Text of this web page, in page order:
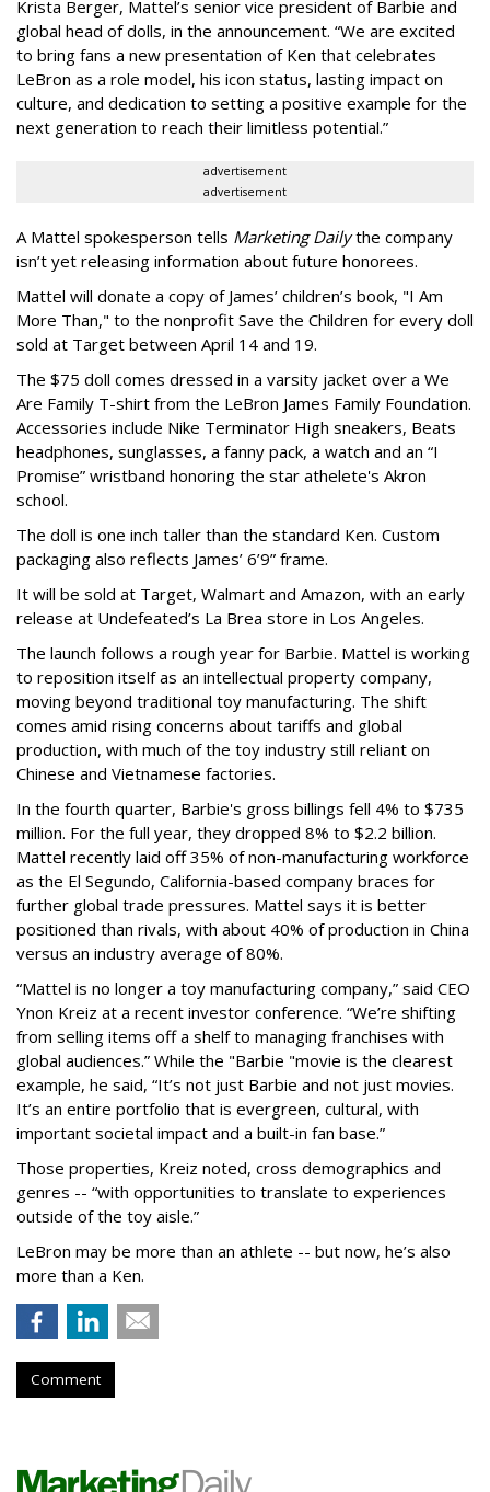
Krista Berger, Mattel’s senior vice president of Barbie and
global head of dolls, in the announcement. “We are excited
to bring fans a new presentation of Ken that celebrates
LeBron as a role model, his icon status, lasting impact on
culture, and dedication to setting a positive example for the
next generation to reach their limitless potential.”
advertisement
advertisement
A Mattel spokesperson tells Marketing Dailythe company
isn’t yet releasing information about future honorees.
Mattel will donate a copy of James’ children’s book, "I Am
More Than," to the nonprofit Save the Children for every doll
sold at Target between April 14 and 19.
The $75 doll comes dressed in a varsity jacket over a We
Are Family T-shirt from the LeBron James Family Foundation.
Accessories include Nike Terminator High sneakers, Beats
headphones, sunglasses, a fanny pack, a watch and an “I
Promise” wristband honoring the star athelete's Akron
school.
The doll is one inch taller than the standard Ken. Custom
packaging also reflects James’ 6’9” frame.
It will be sold at Target, Walmart and Amazon, with an early
release at Undefeated’s La Brea store in Los Angeles.
The launch follows a rough year for Barbie. Mattel is working
to reposition itself as an intellectual property company,
moving beyond traditional toy manufacturing. The shift
comes amid rising concerns about tariffs and global
production, with much of the toy industry still reliant on
Chinese and Vietnamese factories.
In the fourth quarter, Barbie's gross billings fell 4% to $735
million. For the full year, they dropped 8% to $2.2 billion.
Mattel recently laid off 35% of non-manufacturing workforce
as the El Segundo, California-based company braces for
further global trade pressures. Mattel says it is better
positioned than rivals, with about 40% of production in China
versus an industry average of 80%.
“Mattel is no longer a toy manufacturing company,” said CEO
Ynon Kreiz at a recent investor conference. “We’re shifting
from selling items off a shelf to managing franchises with
global audiences.” While the "Barbie "movie is the clearest
example, he said, “It’s not just Barbie and not just movies.
It’s an entire portfolio that is evergreen, cultural, with
important societal impact and a built-in fan base.”
Those properties, Kreiz noted, cross demographics and
genres -- “with opportunities to translate to experiences
outside of the toy aisle.”
LeBron may be more than an athlete -- but now, he’s also
more than a Ken.
Comment